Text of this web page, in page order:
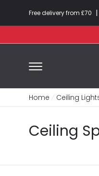
Free delivery from £70 |
Home Ceiling
Ceiling